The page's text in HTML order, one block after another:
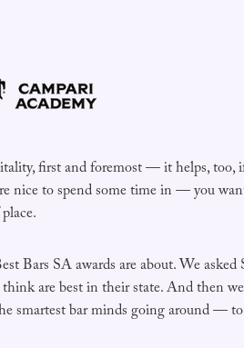
first and foremost — it helps, too,
nice to spend some time in — you
Bars SA awards are about. We
are best in their state. And then
smartest bar minds going around —